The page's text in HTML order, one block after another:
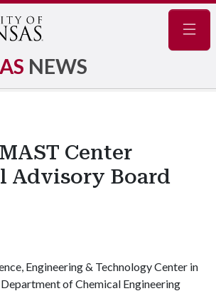
NEWS
Center
Advisory Board
Engineering & Technology Center in
of Chemical Engineering